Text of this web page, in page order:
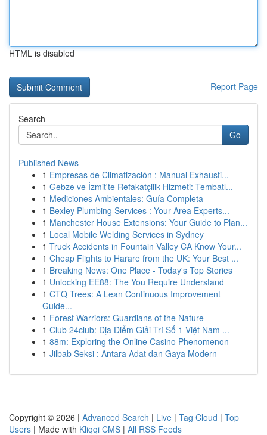
HTML is disabled
Report Page
Search
Go
Published News
1 Empresas de Climatización : Manual Exhausti...
1 Gebze ve İzmit'te Refakatçilik Hizmeti: Tembatl...
1 Mediciones Ambientales: Guía Completa
1 Bexley Plumbing Services : Your Area Experts...
1 Manchester House Extensions: Your Guide to Plan...
1 Local Mobile Welding Services in Sydney
1 Truck Accidents in Fountain Valley CA Know Your...
1 Cheap Flights to Harare from the UK: Your Best ...
1 Breaking News: One Place - Today's Top Stories
1 Unlocking EE88: The You Require Understand
1 CTQ Trees: A Lean Continuous Improvement
Guide...
1 Forest Warriors: Guardians of the Nature
1 Club 24club: Địa Điểm Giải Trí Số 1 Việt Nam ...
1 88m: Exploring the Online Casino Phenomenon
1 Jilbab Seksi : Antara Adat dan Gaya Modern
Copyright © 2026 | Advanced Search | Live | Tag Cloud | Top
Users | Made with Kliqqi CMS | All RSS Feeds